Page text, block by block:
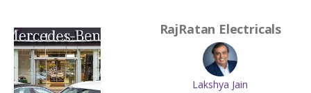
RajRatan Electricals
Lakshya Jain